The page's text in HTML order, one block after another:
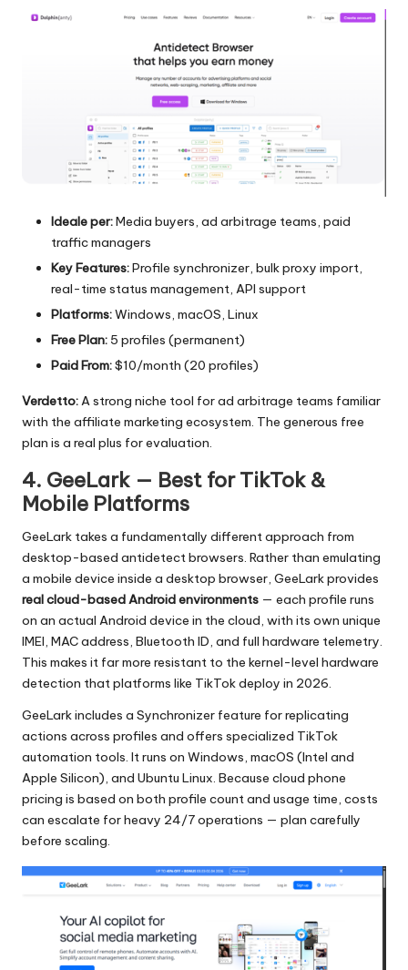
Ideale per:Media buyers, ad arbitrage teams, paid
traffic managers
Key Features:Profile synchronizer, bulk proxy import,
real-time status management, API support
Platforms:Windows, macOS, Linux
Free Plan: 5 profiles (permanent)
Paid From:$10/month (20 profiles)
Verdetto:A strong niche tool for ad arbitrage teams familiar
with the affiliate marketing ecosystem. The generous free
plan is a real plus for evaluation.
4. GeeLark — Best for TikTok &
Mobile Platforms
GeeLark takes a fundamentally different approach from
desktop-based antidetect browsers. Rather than emulating
a mobile device inside a desktop browser, GeeLark provides
real cloud-based Android environments — each profile runs
on an actual Android device in the cloud, with its own unique
IMEI, MAC address, Bluetooth ID, and full hardware telemetry.
This makes it far more resistant to the kernel-level hardware
detection that platforms like TikTok deploy in 2026.
GeeLark includes a Synchronizer feature for replicating
actions across profiles and offers specialized TikTok
automation tools. It runs on Windows, macOS (Intel and
Apple Silicon), and Ubuntu Linux. Because cloud phone
pricing is based on both profile count and usage time, costs
can escalate for heavy 24/7 operations — plan carefully
before scaling.